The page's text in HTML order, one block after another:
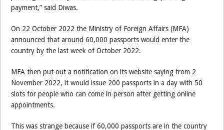
payment,” said Diwas.
On 22 October 2022 the Ministry of Foreign Affairs (MFA)
announced that around 60,000 passports would enter the
country by the last week of October 2022.
MFA then put out a notification on its website saying from 2
November 2022, it would issue 200 passports in a day with 50
slots for people who can come in person after getting online
appointments.
This was strange because if 60,000 passports are in the country